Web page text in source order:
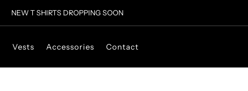
NEW T SHIRTS DROPPING SOON
Vests Accessories Contact